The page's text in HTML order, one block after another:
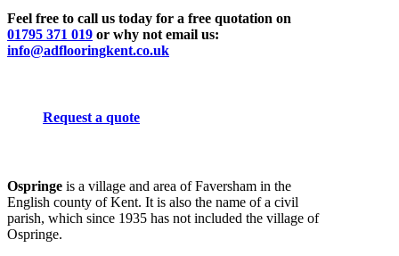
Feel free to call us today for a free quotation on
01795 371 019 or why not email us:
info@adflooringkent.co.uk
Request a quote
Ospringe is a village and area of Faversham in the
English county of Kent. It is also the name of a civil
parish, which since 1935 has not included the village of
Ospringe.